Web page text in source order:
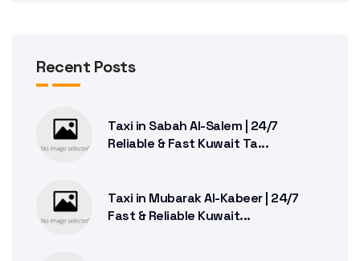
Recent Posts
Taxi in Sabah Al-Salem | 24/7
Reliable & Fast Kuwait Ta...
Taxi in Mubarak Al-Kabeer | 24/7
Fast & Reliable Kuwait...